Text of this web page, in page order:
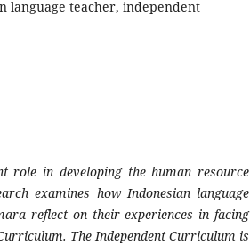
language teacher, independent
role in developing the human resource
examines how Indonesian language
reflect on their experiences in facing
The Independent Curriculum is